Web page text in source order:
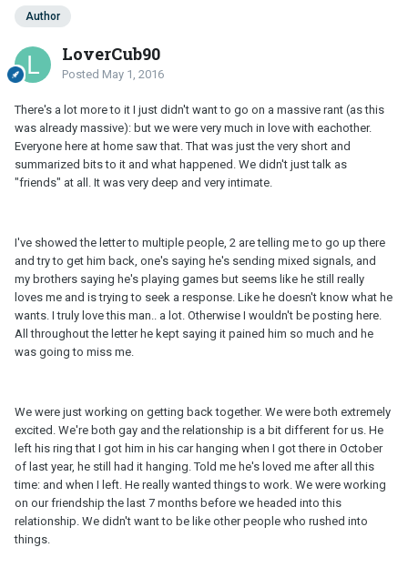
Author
LoverCub90
Posted May 1, 2016
There's a lot more to it I just didn't want to go on a massive rant (as this
was already massive): but we were very much in love with eachother.
Everyone here at home saw that. That was just the very short and
summarized bits to it and what happened. We didn't just talk as
"friends" at all. It was very deep and very intimate.
I've showed the letter to multiple people, 2 are telling me to go up there
and try to get him back, one's saying he's sending mixed signals, and
my brothers saying he's playing games but seems like he still really
loves me and is trying to seek a response. Like he doesn't know what he
wants. I truly love this man.. a lot. Otherwise I wouldn't be posting here.
All throughout the letter he kept saying it pained him so much and he
was going to miss me.
We were just working on getting back together. We were both extremely
excited. We're both gay and the relationship is a bit different for us. He
left his ring that I got him in his car hanging when I got there in October
of last year, he still had it hanging. Told me he's loved me after all this
time: and when I left. He really wanted things to work. We were working
on our friendship the last 7 months before we headed into this
relationship. We didn't want to be like other people who rushed into
things.